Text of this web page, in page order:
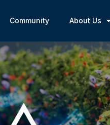
Community About Us